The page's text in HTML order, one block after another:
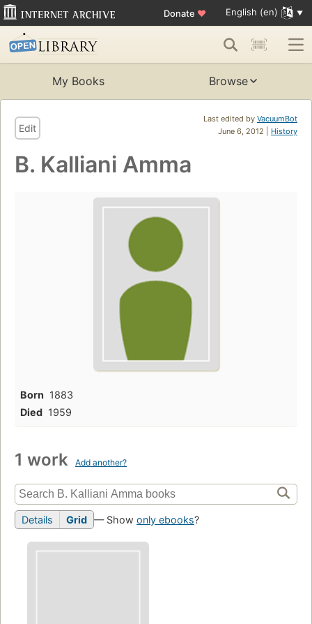
Donate ♥ English (en)
My Books Browse
Last edited by VacuumBot
June 6, 2012 | History
Edit
B. Kalliani Amma
Born 1883
Died 1959
1 work Add another?
Details Grid — Show only ebooks?